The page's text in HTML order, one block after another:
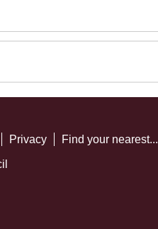
Privacy Find your nearest...